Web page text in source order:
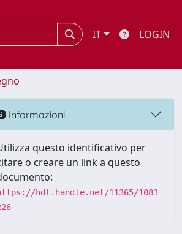
IT LOGIN
Informazioni
questo identificativo per
o creare un link a questo
hdl.handle.net/11365/1083